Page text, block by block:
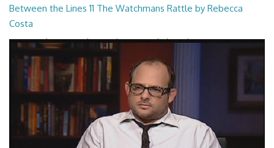
Between the Lines 11 The Watchmans Rattle by Rebecca
Costa
Between the Lines - The Watchmans Rattle by Rebecca Costa
26:57